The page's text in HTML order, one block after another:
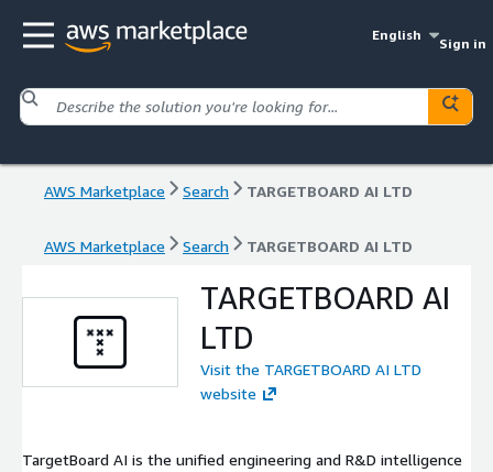
English
Sign in
AWS Marketplace Search TARGETBOARD AI LTD
AWS Marketplace Search TARGETBOARD AI LTD
TARGETBOARD AI
LTD
Visit the TARGETBOARD AI LTD
website
TargetBoard AI is the unified engineering and R&D intelligence